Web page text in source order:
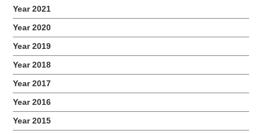
Year 2021
Year 2020
Year 2019
Year 2018
Year 2017
Year 2016
Year 2015